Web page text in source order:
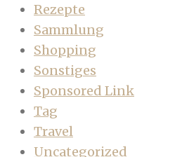
Rezepte
Sammlung
Shopping
Sonstiges
Sponsored Link
Tag
Travel
Uncategorized